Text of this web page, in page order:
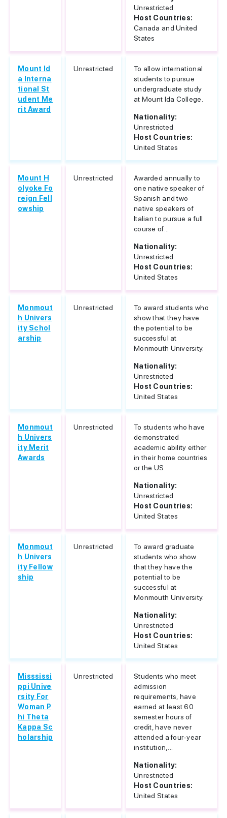
Unrestricted
Host Countries:
Canada and United
States
Mount Id
a Interna
tional St
udent Me
rit Award
Unrestricted
To allow international
students to pursue
undergraduate study
at Mount Ida College.
Nationality:
Unrestricted
Host Countries:
United States
Mount H
olyoke Fo
reign Fell
owship
Unrestricted
Awarded annually to
one native speaker of
Spanish and two
native speakers of
Italian to pursue a full
course of...
Nationality:
Unrestricted
Host Countries:
United States
Monmout
h Univers
ity Schol
arship
Unrestricted
To award students who
show that they have
the potential to be
successful at
Monmouth University.
Nationality:
Unrestricted
Host Countries:
United States
Monmout
h Univers
ity Merit
Awards
Unrestricted
To students who have
demonstrated
academic ability either
in their home countries
or the US.
Nationality:
Unrestricted
Host Countries:
United States
Monmout
h Univers
ity Fellow
ship
Unrestricted
To award graduate
students who show
that they have the
potential to be
successful at
Monmouth University.
Nationality:
Unrestricted
Host Countries:
United States
Misssissi
ppi Unive
rsity For
Woman P
hi Theta
Kappa Sc
holarship
Unrestricted
Students who meet
admission
requirements, have
earned at least 60
semester hours of
credit, have never
attended a four-year
institution,...
Nationality:
Unrestricted
Host Countries:
United States